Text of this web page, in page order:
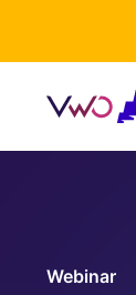
Webinar